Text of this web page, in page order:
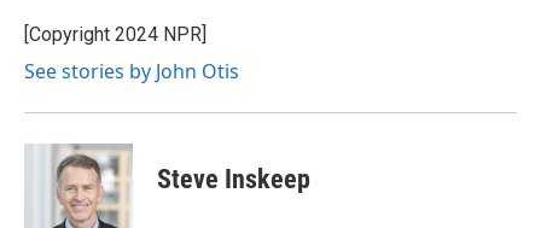
o
k
r
I
[Copyright 2024 NPR]
See stories by John Otis
Steve Inskeep